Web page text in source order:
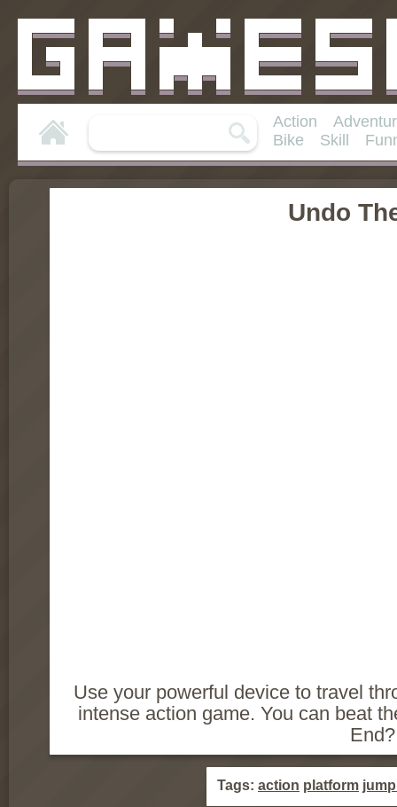
Action
Bike
Skill
Undo
Use your powerful device to travel
intense action game. You can beat
End?
Tags: action platform